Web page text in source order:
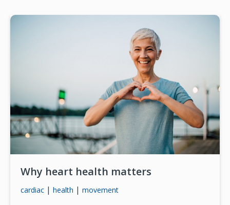
Why heart health matters
cardiac | health | movement